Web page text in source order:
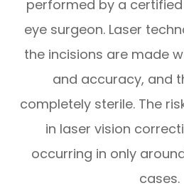
performed by a
eye surgeon. Laser
the incisions are made
and accuracy, and
completely sterile. The
in laser vision
occurring in only around
cases.